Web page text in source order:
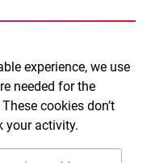
experience, we use
needed for the
cookies don’t
your activity.